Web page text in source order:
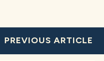
PREVIOUS ARTICLE